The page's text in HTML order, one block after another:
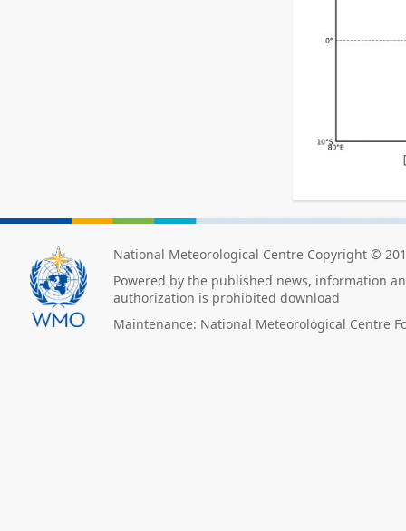
National Meteorological Centre Copyright ©
Powered by the published news, information
authorization is prohibited download
Maintenance: National Meteorological Centre